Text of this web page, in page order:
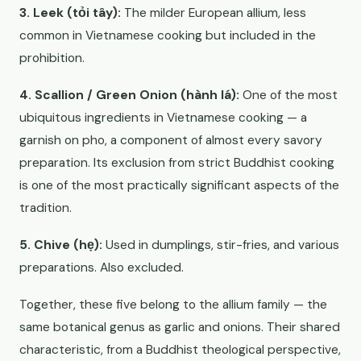
3. Leek (tỏi tây): The milder European allium, less
common in Vietnamese cooking but included in the
prohibition.
4. Scallion / Green Onion (hành lá): One of the most
ubiquitous ingredients in Vietnamese cooking — a
garnish on pho, a component of almost every savory
preparation. Its exclusion from strict Buddhist cooking
is one of the most practically significant aspects of the
tradition.
5. Chive (hẹ): Used in dumplings, stir-fries, and various
preparations. Also excluded.
Together, these five belong to the allium family — the
same botanical genus as garlic and onions. Their shared
characteristic, from a Buddhist theological perspective,